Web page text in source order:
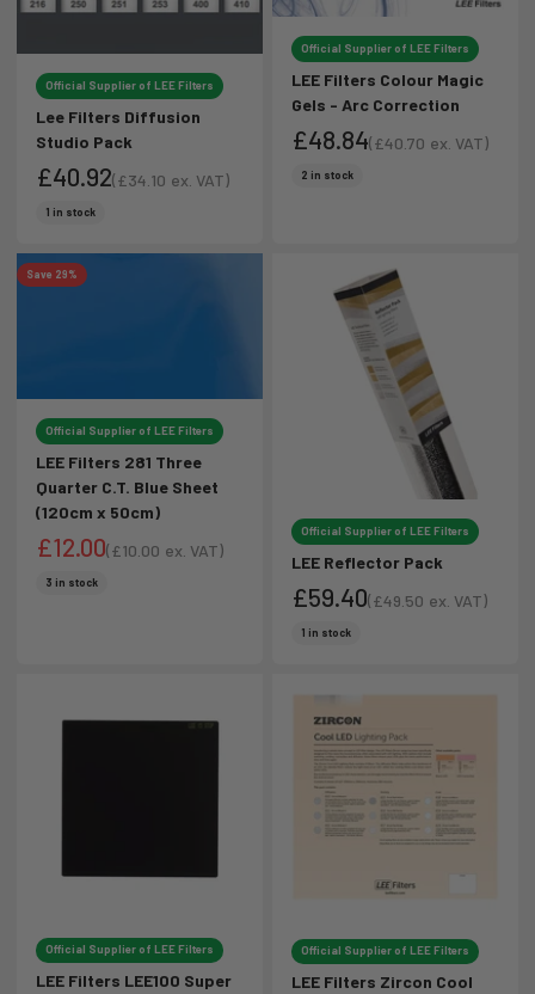
Official Supplier of LEE Filters
Lee Filters Diffusion
Studio Pack
Sale price
£40.92(£34.10 ex. VAT)
1 in stock
Official Supplier of LEE Filters
LEE Filters Colour Magic
Gels - Arc Correction
Sale price
£48.84(£40.70 ex. VAT)
2 in stock
Save 29%
Official Supplier of LEE Filters
LEE Filters 281 Three
Quarter C.T. Blue Sheet
(120cm x 50cm)
Sale price
£12.00(£10.00 ex. VAT)
3 in stock
Official Supplier of LEE Filters
LEE Reflector Pack
Sale price
£59.40(£49.50 ex. VAT)
1 in stock
Official Supplier of LEE Filters
LEE Filters LEE100 Super
Official Supplier of LEE Filters
LEE Filters Zircon Cool